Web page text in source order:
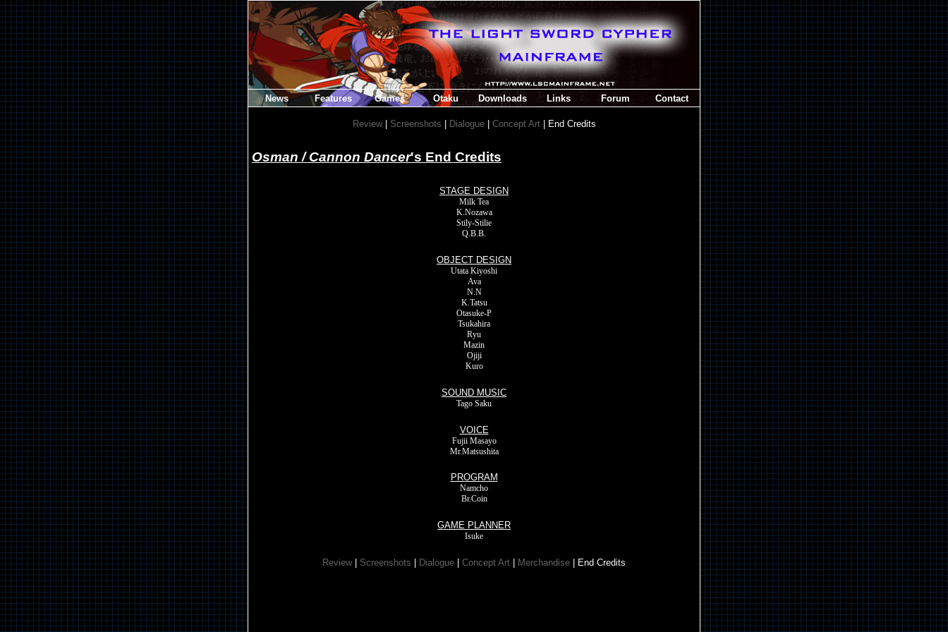
News Features Games Otaku Downloads Links Forum Contact
Review| Screenshots Dialogue| Concept Art| End Credits
Osman / Cannon Dancer's End Credits
STAGE DESIGN
Milk Tea
K.Nozawa
Stily-Stilie
Q.B.B.
OBJECT DESIGN
Utata Kiyoshi
Ava
N.N
K.Tatsu
Otasuke-P
Tsukahira
Ryu
Mazin
Ojiji
Kuro
SOUND MUSIC
Tago Saku
VOICE
Fujii Masayo
Mr.Matsushita
PROGRAM
Namcho
Br.Coin
GAME PLANNER
Isuke
Review| Screenshots Dialogue Concept Art Merchandise | End Credits